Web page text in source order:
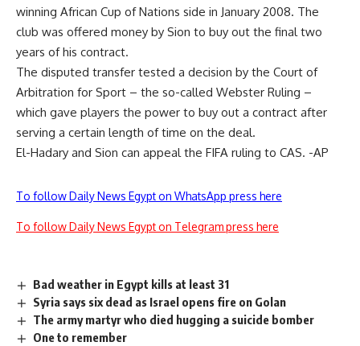
winning African Cup of Nations side in January 2008. The
club was offered money by Sion to buy out the final two
years of his contract.
The disputed transfer tested a decision by the Court of
Arbitration for Sport – the so-called Webster Ruling –
which gave players the power to buy out a contract after
serving a certain length of time on the deal.
El-Hadary and Sion can appeal the FIFA ruling to CAS. -AP
To follow Daily News Egypt on WhatsApp press here
To follow Daily News Egypt on Telegram press here
Bad weather in Egypt kills at least 31
Syria says six dead as Israel opens fire on Golan
The army martyr who died hugging a suicide bomber
One to remember